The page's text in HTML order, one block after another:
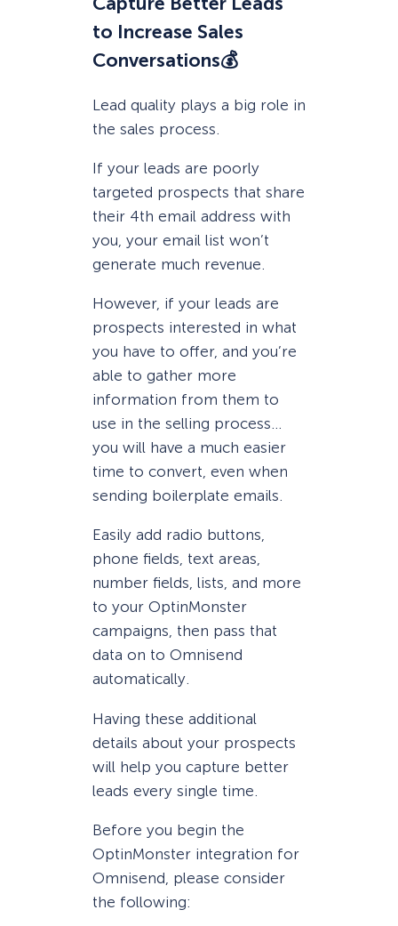
to Increase Sales
Conversations💰
Lead quality plays a big role in
the sales process.
If your leads are poorly
targeted prospects that share
their 4th email address with
you, your email list won’t
generate much revenue.
However, if your leads are
prospects interested in what
you have to offer, and you’re
able to gather more
information from them to
use in the selling process…
you will have a much easier
time to convert, even when
sending boilerplate emails.
Easily add radio buttons,
phone fields, text areas,
number fields, lists, and more
to your OptinMonster
campaigns, then pass that
data on to Omnisend
automatically.
Having these additional
details about your prospects
will help you capture better
leads every single time.
Before you begin the
OptinMonster integration for
Omnisend, please consider
the following: